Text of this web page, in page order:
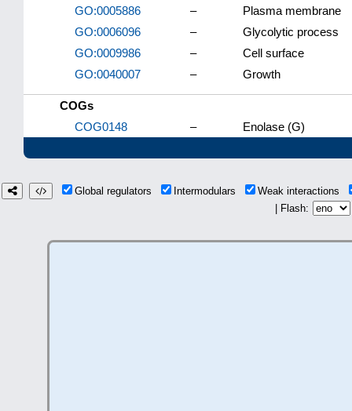
GO:0005886
–
Plasma membrane
GO:0006096
–
Glycolytic process
GO:0009986
–
Cell surface
GO:0040007
– Growth
COGs
COG0148
– Enolase (G)
Global regulators Intermodulars
Weak interactions
| Flash: